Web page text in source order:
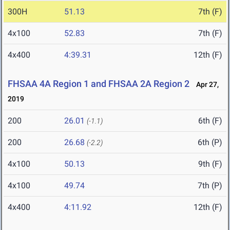
300H 51.13 7th (F)
4x100 52.83 7th (F)
4x400 4:39.31 12th (F)
FHSAA 4A Region 1 and FHSAA 2A Region 2
Apr 27,
2019
200 26.01 (-1.1) 6th (F)
200 26.68 (-2.2) 6th (P)
4x100 50.13 9th (F)
4x100 49.74 7th (P)
4x400 4:11.92 12th (F)